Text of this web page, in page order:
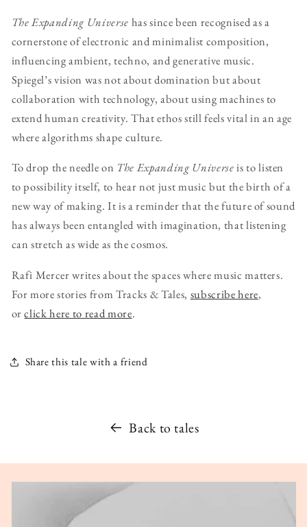
The Expanding Universe has since been recognised as a
cornerstone of electronic and minimalist composition,
influencing ambient, techno, and generative music.
Spiegel’s vision was not about domination but about
collaboration with technology, about using machines to
extend human creativity. That ethos still feels vital in an age
where algorithms shape culture.
To drop the needle on The Expanding Universeis to listen
to possibility itself, to hear not just music but the birth of a
new way of making. It is a reminder that the future of sound
has always been entangled with imagination, that listening
can stretch as wide as the cosmos.
Rafi Mercer writes about the spaces where music matters.
For more stories from Tracks & Tales, subscribe here,
orclick here to read more.
Share this tale with a friend
Back to tales